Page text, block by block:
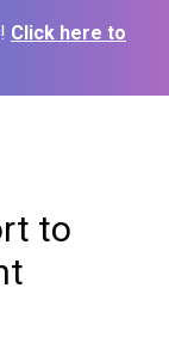
Click here to
to